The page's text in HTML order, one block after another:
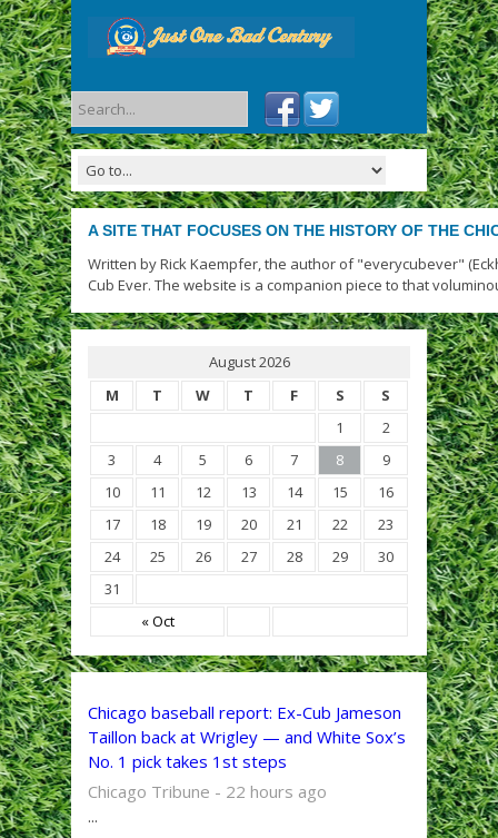
A SITE THAT FOCUSES ON THE HISTORY OF THE
Written by Rick Kaempfer, the author of "everycubever"
Cub Ever. The website is a companion piece to that
August 2026
M
T W T F S S
« Oct
1
2
3
4 5 6 7 8
9
10
11 12 13 14 15
16
17
18 19 20 21 22
23
24
25 26 27 28 29
30
31
Chicago baseball report: Ex-Cub Jameson
Taillon back at Wrigley — and White Sox’s
No. 1 pick takes 1st steps
Chicago Tribune - 22 hours ago
...